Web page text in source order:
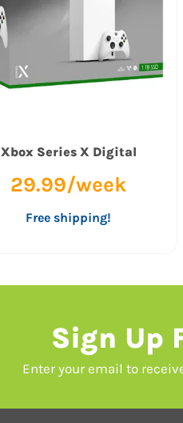
Xbox Series X Digital
29.99/week
Free shipping!
Sign Up
Enter your email to